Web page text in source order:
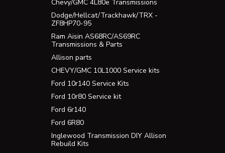
Chevy/GMC 4L80e Transmissions
Dodge/Hellcat/Trackhawk/TRX -
ZF8HP70-95
Ram Aisin AS68RC/AS69RC
Transmissions & Parts
Allison parts
CHEVY/GMC 10L1000 Service kits
Ford 10r140 Service Kits
Ford 10r80 Service kit
Ford 6r140
Ford 6R80
Inglewood Transmission DIY Allison
Rebuild Kits